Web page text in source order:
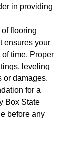
in providing
flooring
ensures your
time. Proper
leveling
or damages.
for a
Box State
before any